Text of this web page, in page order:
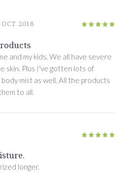
2018
and my kids. We all have severe
skin. Plus I've gotten lots of
mist as well. All the products
to all.
longer.